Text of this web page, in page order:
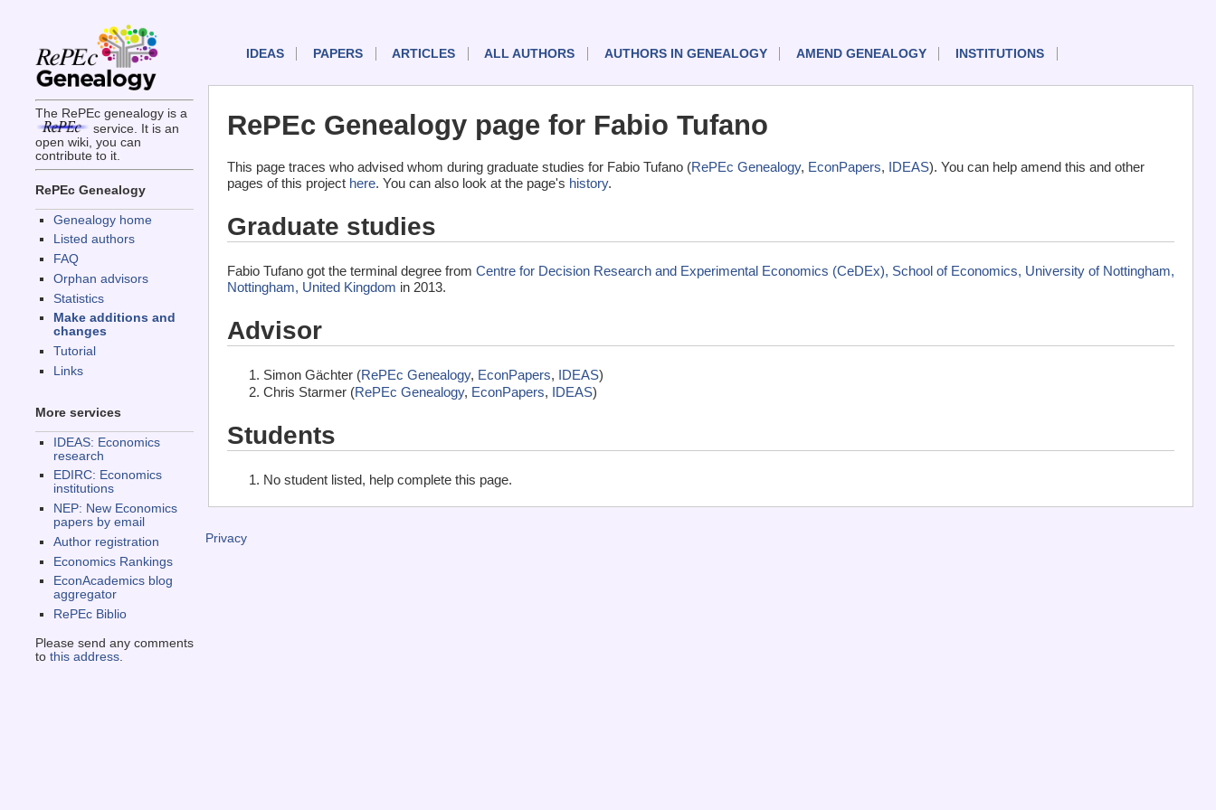
The RePEc genealogy is a
service. It is an
open wiki, you can
contribute to it.
RePEc Genealogy
Genealogy home
Listed authors
FAQ
Orphan advisors
Statistics
Make additions and
changes
Tutorial
Links
More services
IDEAS: Economics
research
EDIRC: Economics
institutions
NEP: New Economics
papers by email
Author registration
Economics Rankings
EconAcademics blog
aggregator
RePEc Biblio
Please send any comments
to this address.
IDEAS PAPERS ARTICLES ALL AUTHORS AUTHORS IN GENEALOGY AMEND GENEALOGY INSTITUTIONS
RePEc Genealogy page for Fabio Tufano
This page traces who advised whom during graduate studies for Fabio Tufano (RePEc Genealogy, EconPapers, IDEAS). You can help amend this and other
pages of this project here. You can also look at the page's history.
Graduate studies
Fabio Tufano got the terminal degree from Centre for Decision Research and Experimental Economics (CeDEx), School of Economics, University of Nottingham,
Nottingham, United Kingdom in 2013.
Advisor
Simon Gächter (RePEc Genealogy, EconPapers, IDEAS)
Chris Starmer (RePEc Genealogy, EconPapers, IDEAS)
Students
No student listed, help complete this page.
Privacy